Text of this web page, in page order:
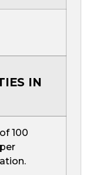
IN
100